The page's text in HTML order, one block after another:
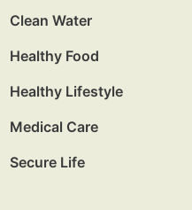
Clean Water
Healthy Food
Healthy Lifestyle
Medical Care
Secure Life